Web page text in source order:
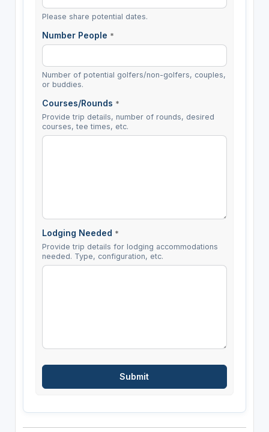
Please share potential dates.
Number People *
Number of potential golfers/non-golfers, couples,
or buddies.
Courses/Rounds *
Provide trip details, number of rounds, desired
courses, tee times, etc.
Lodging Needed *
Provide trip details for lodging accommodations
needed. Type, configuration, etc.